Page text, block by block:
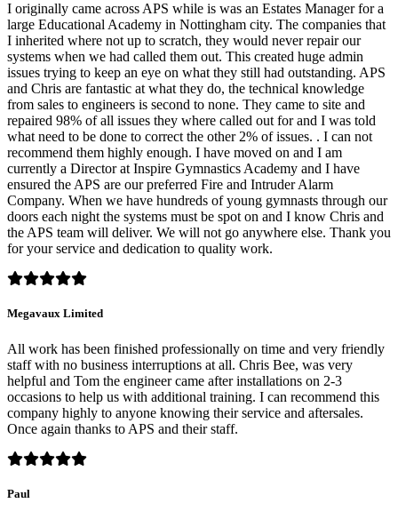
I originally came across APS while is was an Estates Manager for a
large Educational Academy in Nottingham city. The companies that
I inherited where not up to scratch, they would never repair our
systems when we had called them out. This created huge admin
issues trying to keep an eye on what they still had outstanding. APS
and Chris are fantastic at what they do, the technical knowledge
from sales to engineers is second to none. They came to site and
repaired 98% of all issues they where called out for and I was told
what need to be done to correct the other 2% of issues. . I can not
recommend them highly enough. I have moved on and I am
currently a Director at Inspire Gymnastics Academy and I have
ensured the APS are our preferred Fire and Intruder Alarm
Company. When we have hundreds of young gymnasts through our
doors each night the systems must be spot on and I know Chris and
the APS team will deliver. We will not go anywhere else. Thank you
for your service and dedication to quality work.
Megavaux Limited
All work has been finished professionally on time and very friendly
staff with no business interruptions at all. Chris Bee, was very
helpful and Tom the engineer came after installations on 2-3
occasions to help us with additional training. I can recommend this
company highly to anyone knowing their service and aftersales.
Once again thanks to APS and their staff.
Paul